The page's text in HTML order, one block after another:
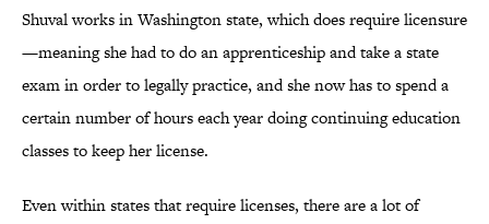
Shuval works in Washington state, which does require licensure
—meaning she had to do an apprenticeship and take a state
exam in order to legally practice, and she now has to spend a
certain number of hours each year doing continuing education
classes to keep her license.
Even within states that require licenses, there are a lot of